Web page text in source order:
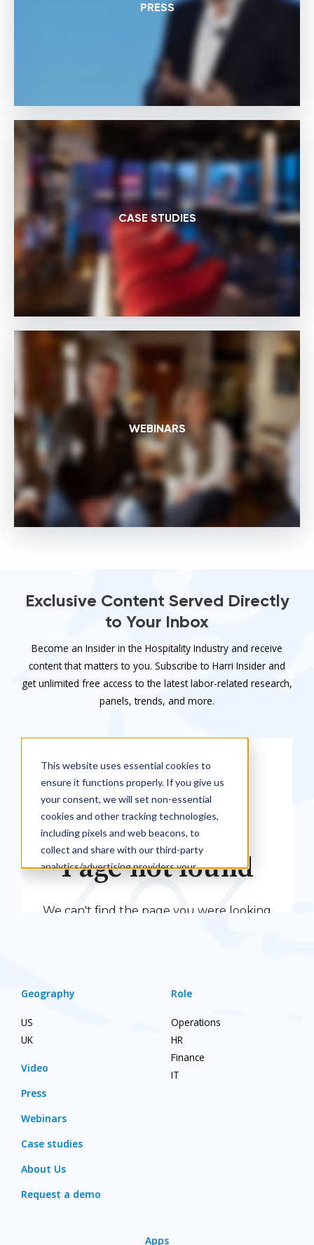
PRESS
CASE STUDIES
WEBINARS
Exclusive Content Served Directly
to Your Inbox
Become an Insider in the Hospitality Industry and receive
content that matters to you. Subscribe to Harri Insider and
get unlimited free access to the latest labor-related research,
panels, trends, and more.
Geography
US
UK
Video
Press
Webinars
Case studies
About Us
Request a demo
Role
Operations
HR
Finance
IT
Apps